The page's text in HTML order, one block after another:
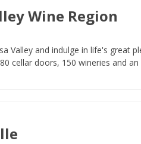
Wine Region
Valley and indulge in life's great
cellar doors, 150 wineries and